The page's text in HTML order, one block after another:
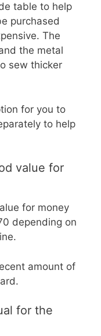
table to help
purchased
The
the metal
sew thicker
for you to
to help
value for
for money
depending on
amount of
for the